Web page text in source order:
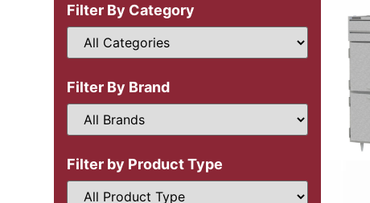
Filter By Category
Filter By Brand
Filter by Product Type